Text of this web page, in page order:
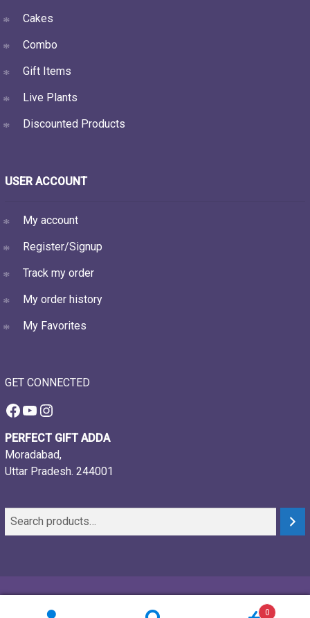
Cakes
Combo
Gift Items
Live Plants
Discounted Products
USER ACCOUNT
My account
Register/Signup
Track my order
My order history
My Favorites
GET CONNECTED
Facebook
YouTube
Instagram
PERFECT GIFT ADDA
Moradabad,
Uttar Pradesh. 244001
0